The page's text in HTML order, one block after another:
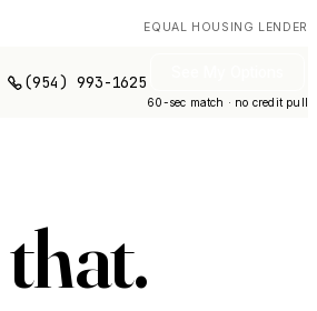
EQUAL HOUSING LENDER
(954) 993-1625
60-sec match · no credit pull
that.